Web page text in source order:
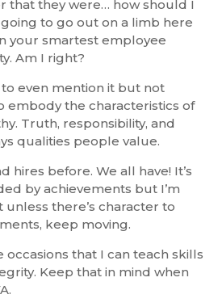
that they were… how should I
to go out on a limb here
your smartest employee
Am I right?
even mention it but not
embody the characteristics of
Truth, responsibility, and
qualities people value.
hires before. We all have! It’s
by achievements but I’m
there’s character to
keep moving.
occasions that I can teach skills
Keep that in mind when